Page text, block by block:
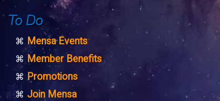
To Do
Mensa Events
Member Benefits
Promotions
Join Mensa